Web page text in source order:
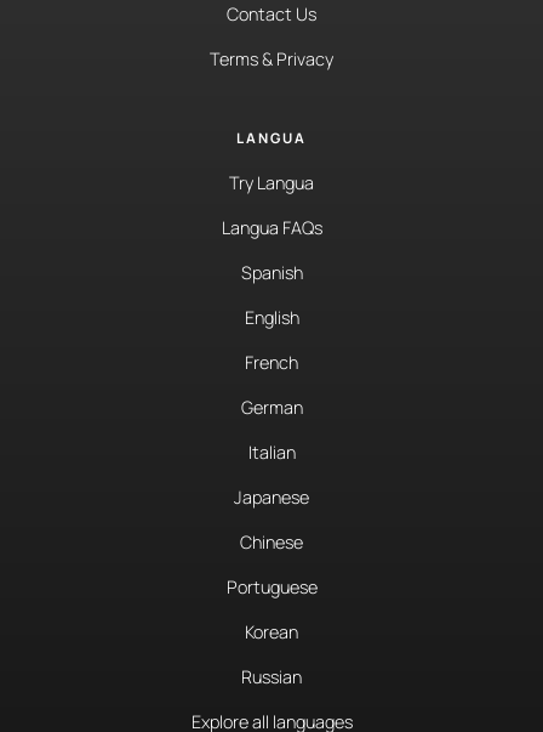
Contact Us
Terms & Privacy
LANGUA
Try Langua
Langua FAQs
Spanish
English
French
German
Italian
Japanese
Chinese
Portuguese
Korean
Russian
Explore all languages